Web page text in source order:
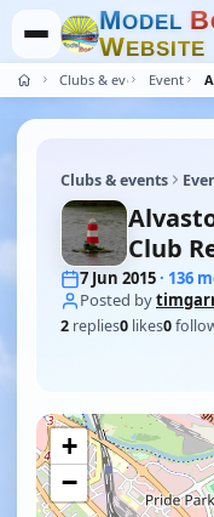
MODEL B
WEBSITE
Clubs & eventsEvents
Clubs & events
Club
7 Jun 2015· 136
Posted by
2 replies0 likes0
+
−